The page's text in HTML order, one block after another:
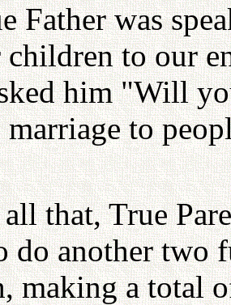
Father was
to our
him "Will
marriage to
that, True
do another two
making a total